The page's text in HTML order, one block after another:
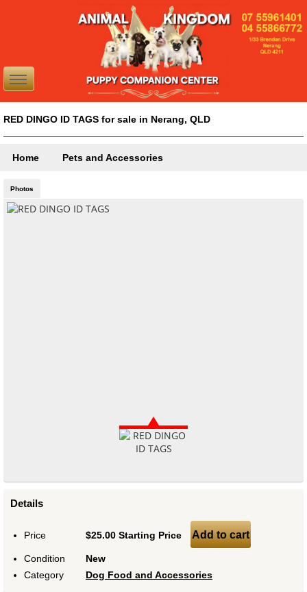
RED DINGO ID TAGS for sale in Nerang, QLD
Home Pets and Accessories
Photos
Details
Price $25.00 Starting Price Add to cart
Condition
New
Category
Dog Food and Accessories